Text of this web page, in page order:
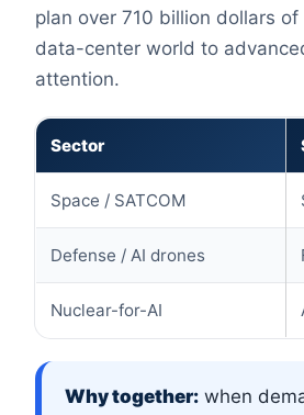
plan over 710 billion dollars
data-center world to
attention.
Sector
Space / SATCOM
Defense / AI drones
Nuclear-for-AI
Why together: when